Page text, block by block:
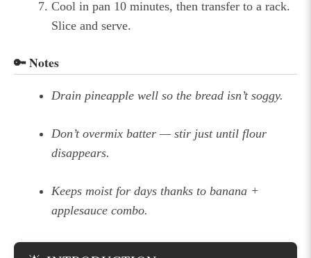
Cool in pan 10 minutes, then transfer to a rack.
Slice and serve.
🔑 Notes
Drain pineapple well so the bread isn’t soggy.
Don’t overmix batter — stir just until flour
disappears.
Keeps moist for days thanks to banana +
applesauce combo.